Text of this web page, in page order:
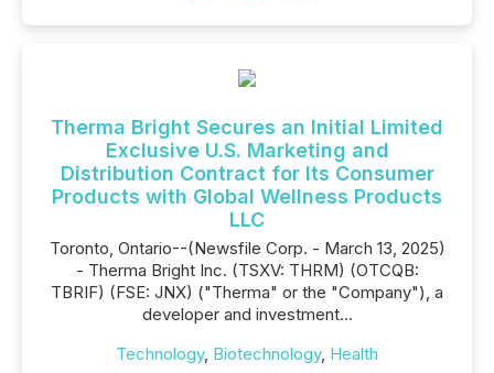
Therma Bright Secures an Initial Limited
Exclusive U.S. Marketing and
Distribution Contract for Its Consumer
Products with Global Wellness Products
LLC
Toronto, Ontario--(Newsfile Corp. - March 13, 2025)
- Therma Bright Inc. (TSXV: THRM) (OTCQB:
TBRIF) (FSE: JNX) ("Therma" or the "Company"), a
developer and investment...
Technology, Biotechnology, Health